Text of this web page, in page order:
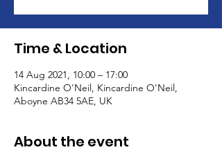
Time & Location
14 Aug 2021, 10:00 – 17:00
Kincardine O'Neil, Kincardine O'Neil,
Aboyne AB34 5AE, UK
About the event